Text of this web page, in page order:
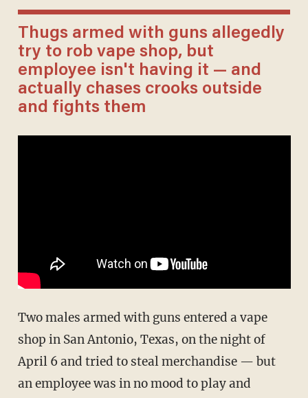
Thugs armed with guns allegedly
try to rob vape shop, but
employee isn't having it — and
actually chases crooks outside
and fights them
Two males armed with guns entered a vape
shop in San Antonio, Texas, on the night of
April 6 and tried to steal merchandise — but
an employee was in no mood to play and